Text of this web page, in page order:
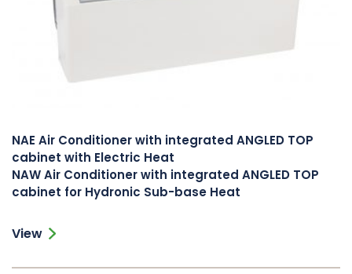
NAE Air Conditioner with integrated ANGLED TOP
cabinet with Electric Heat
NAW Air Conditioner with integrated ANGLED TOP
cabinet for Hydronic Sub-base Heat
View